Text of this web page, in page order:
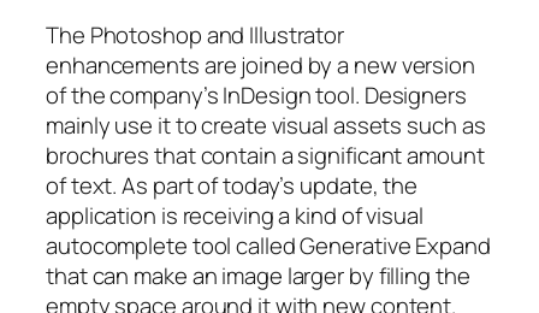
The Photoshop and Illustrator
enhancements are joined by a new version
of the company’s InDesign tool. Designers
mainly use it to create visual assets such as
brochures that contain a significant amount
of text. As part of today’s update, the
application is receiving a kind of visual
autocomplete tool called Generative Expand
that can make an image larger by filling the
empty space around it with new content.